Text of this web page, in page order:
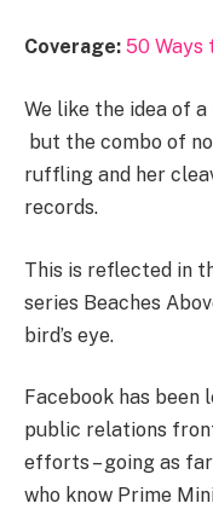
Coverage: 50 Ways
We like the idea of a
but the combo of
ruffling and her
records.
This is reflected in
series Beaches
bird’s eye.
Facebook has been
public relations
efforts – going as
who know Prime